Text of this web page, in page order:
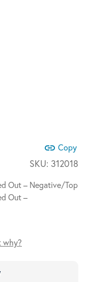
link Copy
SKU: 312018
Out – Negative/Top
Out –
why?